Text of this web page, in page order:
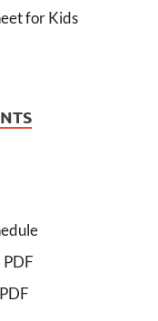
for Kids